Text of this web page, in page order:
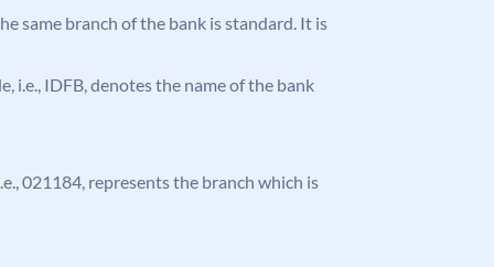
same branch of the bank is standard. It is
i.e., IDFB, denotes the name of the bank
021184, represents the branch which is